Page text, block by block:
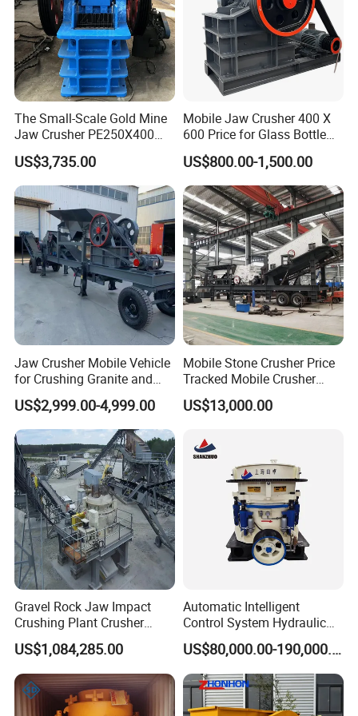
8. Buying Guides
To choose the appropriate model for you ,can you tell me:
(1) What's the raw materials(such as limestone) and its
size(mm/inch)?
(2). What do you neeed ?a machine or a stone production
line ?
(3). What's the required capacity(tons per hour or t/h)?
FAQ:
1 Are you a trading company or manufacturer? What is
your main products?
We are a manufacturer, Our factory name is Gongyi
Hengchang metallurgical building materials equipments
plant. which has over 25 years of experience in this
industry. Our Main products are Jaw crusher,Impact
feeder,Vibration screen,sand/stone washing machine,ball
mill,flotation machine,Disc pelletizer, concentrator,Rotary
The Small-Scale Gold Mine
Jaw Crusher PE250X400
and Mobile Jaw Crusher
Equipment Are Used in
Kenya and South Africa
Broken Rock, Granite, and
Pebbles
US$3,735.00
Mobile Jaw Crusher 400 X
600 Price for Glass Bottle
Gold Mining Rock
Construction Stone
Crushing Machine Mini
Vidrio Trituradoras
Trituradora De Piedra Track
US$800.00-1,500.00
Jaw Crusher Mobile Vehicle
for Crushing Granite and
Quartz Stone
US$2,999.00-4,999.00
Mobile Stone Crusher Price
Tracked Mobile Crusher
Station
US$13,000.00
Gravel Rock Jaw Impact
Crushing Plant Crusher
Machine Sand Stone
Production Line
US$1,084,285.00
Automatic Intelligent
Control System Hydraulic
Cone Crusher for Metallurgy
US$80,000.00-190,000.00